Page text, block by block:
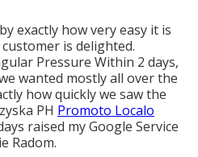
exactly how very easy it is
is delighted.
Pressure Within 2 days,
wanted mostly all over the
how quickly we saw the
PH Promoto Localo
raised my Google Service
Radom.